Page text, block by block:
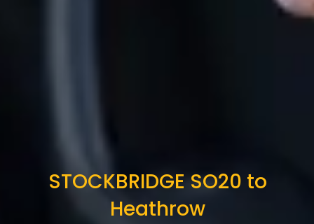
STOCKBRIDGE SO20 to
Heathrow